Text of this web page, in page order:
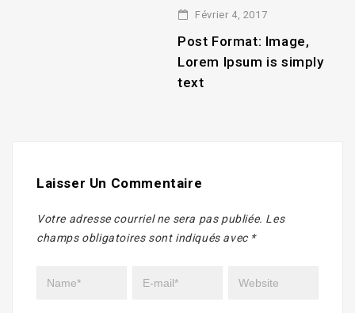
Février 4, 2017
Post Format: Image,
Lorem Ipsum is simply
text
Laisser Un Commentaire
Votre adresse courriel ne sera pas publiée. Les
champs obligatoires sont indiqués avec *